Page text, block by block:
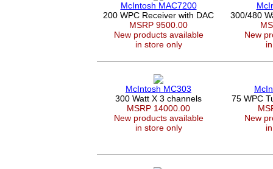
McIntosh MAC7200
200 WPC Receiver with DAC
MSRP 9500.00
New products available
in store only
300/480
New
McIntosh MC303
300 Watt X 3 channels
MSRP 14000.00
New products available
in store only
75 WPC
New